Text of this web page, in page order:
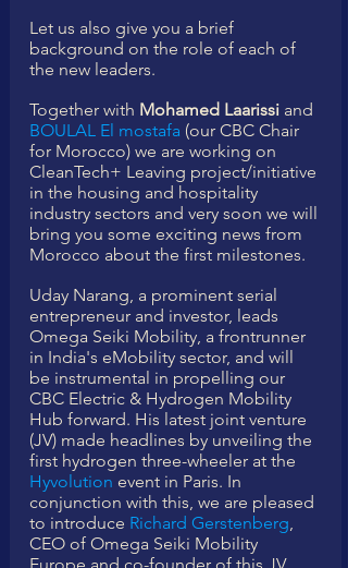
Let us also give you a brief
background on the role of each of
the new leaders.
Together with Mohamed Laarissi and
BOULAL El mostafa (our CBC Chair
for Morocco) we are working on
CleanTech+ Leaving project/initiative
in the housing and hospitality
industry sectors and very soon we will
bring you some exciting news from
Morocco about the first milestones.
Uday Narang, a prominent serial
entrepreneur and investor, leads
Omega Seiki Mobility, a frontrunner
in India's eMobility sector, and will
be instrumental in propelling our
CBC Electric & Hydrogen Mobility
Hub forward. His latest joint venture
(JV) made headlines by unveiling the
first hydrogen three-wheeler at the
Hyvolution event in Paris. In
conjunction with this, we are pleased
to introduce Richard Gerstenberg,
CEO of Omega Seiki Mobility